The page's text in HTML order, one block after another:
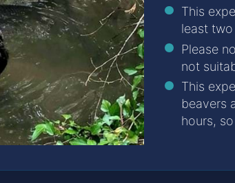
This
least
Please
not
This
beavers
hours,